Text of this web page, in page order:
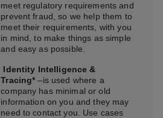
meet regulatory requirements and
prevent fraud, so we help them to
meet their requirements, with you
in mind, to make things as simple
and easy as possible.
Identity Intelligence &
Tracing* –is used where a
company has minimal or old
information on you and they may
need to contact you. Use cases